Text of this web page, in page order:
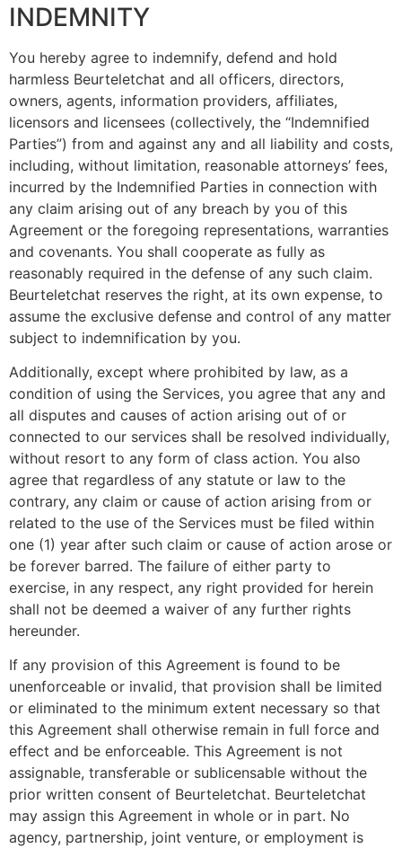
INDEMNITY
You hereby agree to indemnify, defend and hold
harmless Beurteletchat and all officers, directors,
owners, agents, information providers, affiliates,
licensors and licensees (collectively, the “Indemnified
Parties”) from and against any and all liability and costs,
including, without limitation, reasonable attorneys’ fees,
incurred by the Indemnified Parties in connection with
any claim arising out of any breach by you of this
Agreement or the foregoing representations, warranties
and covenants. You shall cooperate as fully as
reasonably required in the defense of any such claim.
Beurteletchat reserves the right, at its own expense, to
assume the exclusive defense and control of any matter
subject to indemnification by you.
Additionally, except where prohibited by law, as a
condition of using the Services, you agree that any and
all disputes and causes of action arising out of or
connected to our services shall be resolved individually,
without resort to any form of class action. You also
agree that regardless of any statute or law to the
contrary, any claim or cause of action arising from or
related to the use of the Services must be filed within
one (1) year after such claim or cause of action arose or
be forever barred. The failure of either party to
exercise, in any respect, any right provided for herein
shall not be deemed a waiver of any further rights
hereunder.
If any provision of this Agreement is found to be
unenforceable or invalid, that provision shall be limited
or eliminated to the minimum extent necessary so that
this Agreement shall otherwise remain in full force and
effect and be enforceable. This Agreement is not
assignable, transferable or sublicensable without the
prior written consent of Beurteletchat. Beurteletchat
may assign this Agreement in whole or in part. No
agency, partnership, joint venture, or employment is